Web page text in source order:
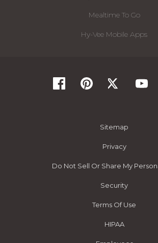
Mealtime To Go
Hy-Vee Mobile Apps
Sitemap
Privacy
Do Not Sell Or Share My
Security
Terms Of Use
HIPAA